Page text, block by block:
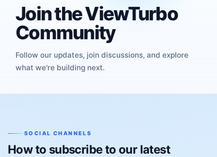
Join the ViewTurbo
Community
Follow our updates, join discussions, and explore
what we're building next.
SOCIAL CHANNELS
How to subscribe to our latest